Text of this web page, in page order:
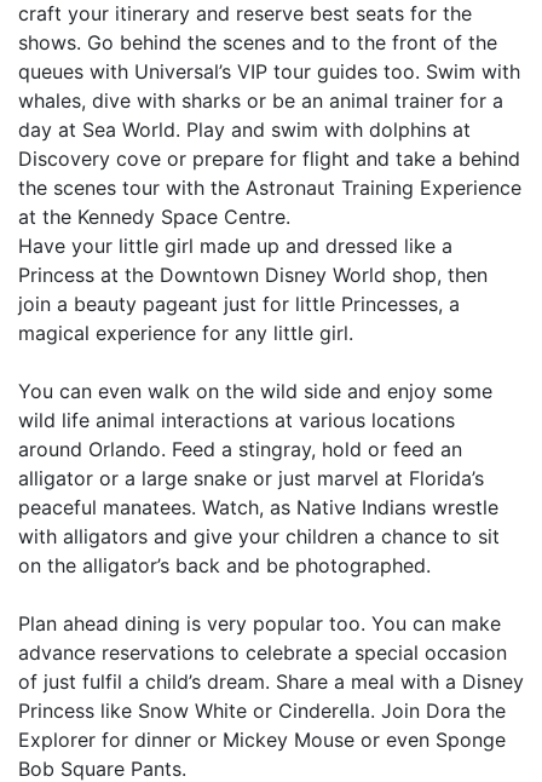
craft your itinerary and reserve best seats for the
shows. Go behind the scenes and to the front of the
queues with Universal’s VIP tour guides too. Swim with
whales, dive with sharks or be an animal trainer for a
day at Sea World. Play and swim with dolphins at
Discovery cove or prepare for flight and take a behind
the scenes tour with the Astronaut Training Experience
at the Kennedy Space Centre.
Have your little girl made up and dressed like a
Princess at the Downtown Disney World shop, then
join a beauty pageant just for little Princesses, a
magical experience for any little girl.
You can even walk on the wild side and enjoy some
wild life animal interactions at various locations
around Orlando. Feed a stingray, hold or feed an
alligator or a large snake or just marvel at Florida’s
peaceful manatees. Watch, as Native Indians wrestle
with alligators and give your children a chance to sit
on the alligator’s back and be photographed.
Plan ahead dining is very popular too. You can make
advance reservations to celebrate a special occasion
of just fulfil a child’s dream. Share a meal with a Disney
Princess like Snow White or Cinderella. Join Dora the
Explorer for dinner or Mickey Mouse or even Sponge
Bob Square Pants.